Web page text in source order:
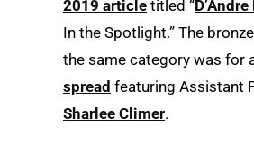
2019 article titled “
In the Spotlight.” The
the same category was for
spread featuring Assistant
Sharlee Climer.